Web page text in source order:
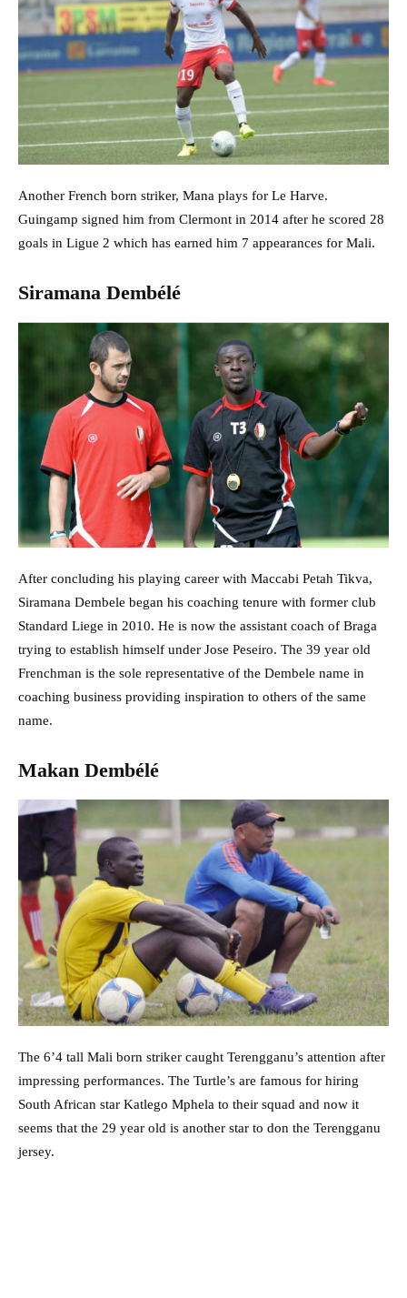
Another French born striker, Mana plays for Le Harve.
Guingamp signed him from Clermont in 2014 after he scored 28
goals in Ligue 2 which has earned him 7 appearances for Mali.
Siramana Dembélé
After concluding his playing career with Maccabi Petah Tikva,
Siramana Dembele began his coaching tenure with former club
Standard Liege in 2010. He is now the assistant coach of Braga
trying to establish himself under Jose Peseiro. The 39 year old
Frenchman is the sole representative of the Dembele name in
coaching business providing inspiration to others of the same
name.
Makan Dembélé
The 6’4 tall Mali born striker caught Terengganu’s attention after
impressing performances. The Turtle’s are famous for hiring
South African star Katlego Mphela to their squad and now it
seems that the 29 year old is another star to don the Terengganu
jersey.